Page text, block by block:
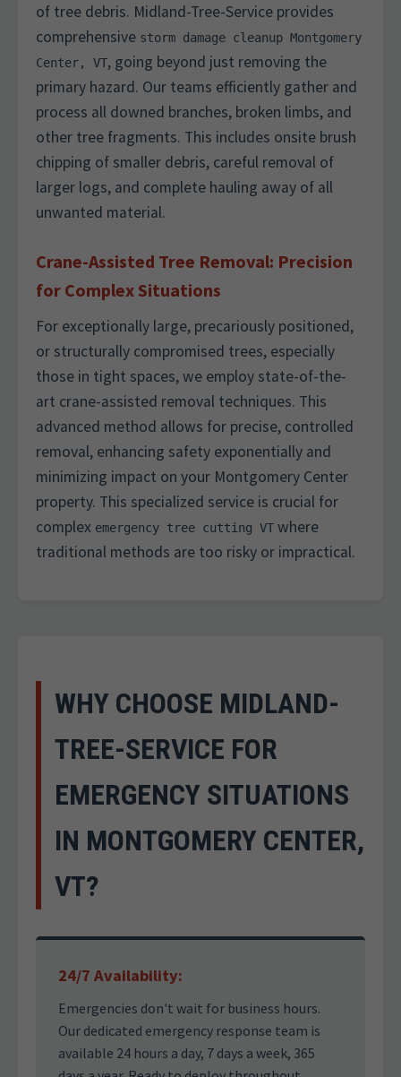
of tree debris. Midland-Tree-Service provides
comprehensive storm damage cleanup Montgomery
Center, VT, going beyond just removing the
primary hazard. Our teams efficiently gather and
process all downed branches, broken limbs, and
other tree fragments. This includes onsite brush
chipping of smaller debris, careful removal of
larger logs, and complete hauling away of all
unwanted material.
Crane-Assisted Tree Removal: Precision
for Complex Situations
For exceptionally large, precariously positioned,
or structurally compromised trees, especially
those in tight spaces, we employ state-of-the-
art crane-assisted removal techniques. This
advanced method allows for precise, controlled
removal, enhancing safety exponentially and
minimizing impact on your Montgomery Center
property. This specialized service is crucial for
complex emergency tree cutting VT where
traditional methods are too risky or impractical.
WHY CHOOSE MIDLAND-
TREE-SERVICE FOR
EMERGENCY SITUATIONS
IN MONTGOMERY CENTER,
VT?
24/7 Availability:
Emergencies don't wait for business hours.
Our dedicated emergency response team is
available 24 hours a day, 7 days a week, 365